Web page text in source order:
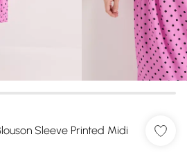
Sleeve Printed Midi